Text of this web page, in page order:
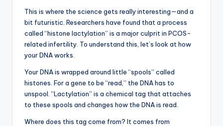
This is where the science gets really interesting—and a
bit futuristic. Researchers have found that a process
called “histone lactylation” is a major culprit in PCOS-
related infertility. To understand this, let’s look at how
your DNA works.
Your DNA is wrapped around little “spools” called
histones. For a gene to be “read,” the DNA has to
unspool. “Lactylation” is a chemical tag that attaches
to these spools and changes how the DNA is read.
Where does this tag come from? It comes from